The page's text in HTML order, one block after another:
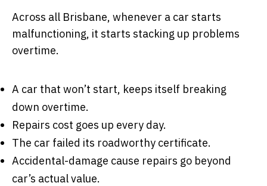
Across all Brisbane, whenever a car starts
malfunctioning, it starts stacking up problems
overtime.
A car that won’t start, keeps itself breaking
down overtime.
Repairs cost goes up every day.
The car failed its roadworthy certificate.
Accidental-damage cause repairs go beyond
car’s actual value.